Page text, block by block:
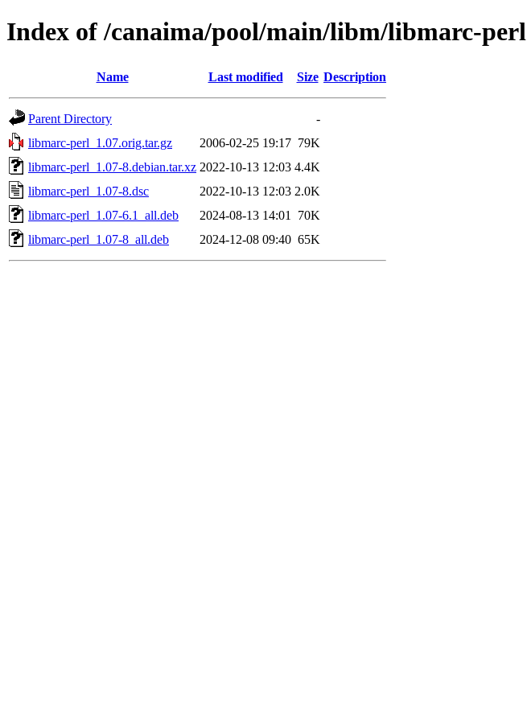
Index of /canaima/pool/main/libm/libmarc-perl
Name Last modified Size Description
Parent Directory
-
libmarc-perl_1.07.orig.tar.gz
2006-02-25 19:17 79K
libmarc-perl_1.07-8.debian.tar.xz 2022-10-13 12:03 4.4K
libmarc-perl_1.07-8.dsc
2022-10-13 12:03 2.0K
libmarc-perl_1.07-6.1_all.deb
2024-08-13 14:01
70K
libmarc-perl_1.07-8_all.deb
2024-12-08 09:40 65K